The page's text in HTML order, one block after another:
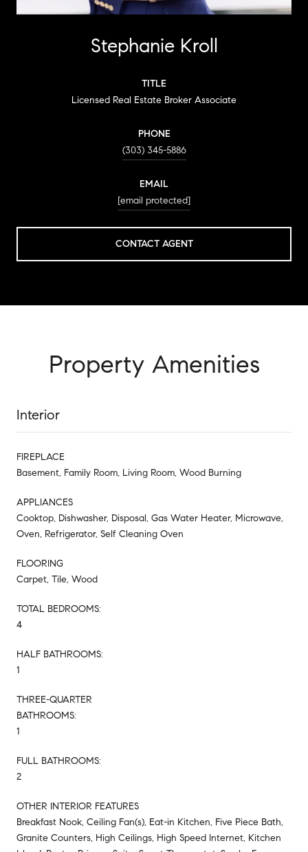
Stephanie Kroll
TITLE
Licensed Real Estate Broker Associate
PHONE
(303) 345-5886
EMAIL
[email protected]
CONTACT AGENT
Property Amenities
Interior
FIREPLACE
Basement, Family Room, Living Room, Wood Burning
APPLIANCES
Cooktop, Dishwasher, Disposal, Gas Water Heater, Microwave,
Oven, Refrigerator, Self Cleaning Oven
FLOORING
Carpet, Tile, Wood
TOTAL BEDROOMS:
4
HALF BATHROOMS:
1
THREE-QUARTER
BATHROOMS:
1
FULL BATHROOMS:
2
OTHER INTERIOR FEATURES
Breakfast Nook, Ceiling Fan(s), Eat-in Kitchen, Five Piece Bath,
Granite Counters, High Ceilings, High Speed Internet, Kitchen